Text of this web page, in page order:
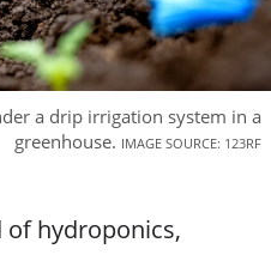
a drip irrigation system in a
greenhouse. IMAGE SOURCE: 123RF
hydroponics,